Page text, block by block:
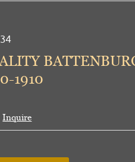
1910
Inquire